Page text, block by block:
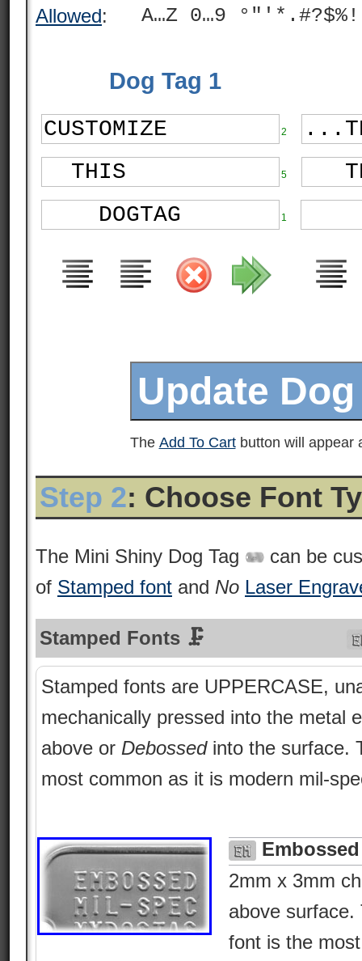
Allowed: A…Z 0…9
Dog Tag 1
2
5
1
The Add To Cartbutton will appear
Step 2: Choose Font
The Mini Shiny Dog Tag
can be
of Stamped font and No Laser
Stamped Fonts 🗜
Stamped fonts are UPPERCASE,
mechanically pressed into the metal
above or Debossedinto the surface.
most common as it is modern mil-
2mm x 3mm
above
font is the